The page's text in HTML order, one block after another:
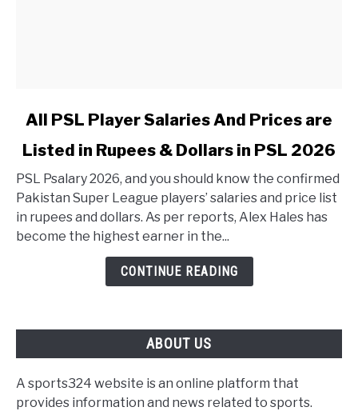
link to All PSL Player Salaries And Prices are Listed in
All PSL Player Salaries And Prices are
Listed in Rupees & Dollars in PSL 2026
PSL Psalary 2026, and you should know the confirmed
Pakistan Super League players’ salaries and price list
in rupees and dollars. As per reports, Alex Hales has
become the highest earner in the...
CONTINUE READING
ABOUT US
A sports324 website is an online platform that
provides information and news related to sports.